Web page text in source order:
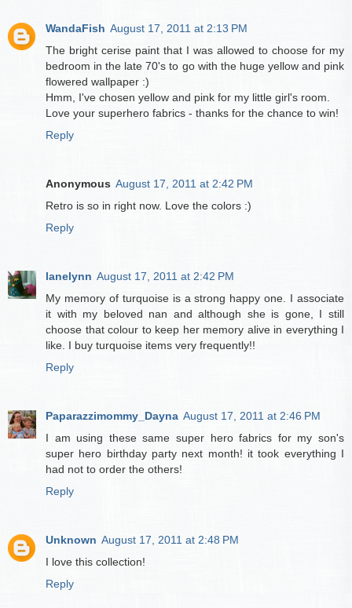
WandaFish August 17, 2011 at 2:13 PM
The bright cerise paint that I was allowed to choose for my
bedroom in the late 70's to go with the huge yellow and pink
flowered wallpaper :)
Hmm, I've chosen yellow and pink for my little girl's room.
Love your superhero fabrics - thanks for the chance to win!
Reply
Anonymous August 17, 2011 at 2:42 PM
Retro is so in right now. Love the colors :)
Reply
lanelynn August 17, 2011 at 2:42 PM
My memory of turquoise is a strong happy one. I associate
it with my beloved nan and although she is gone, I still
choose that colour to keep her memory alive in everything I
like. I buy turquoise items very frequently!!
Reply
Paparazzimommy_Dayna August 17, 2011 at 2:46 PM
I am using these same super hero fabrics for my son's
super hero birthday party next month! it took everything I
had not to order the others!
Reply
Unknown August 17, 2011 at 2:48 PM
I love this collection!
Reply